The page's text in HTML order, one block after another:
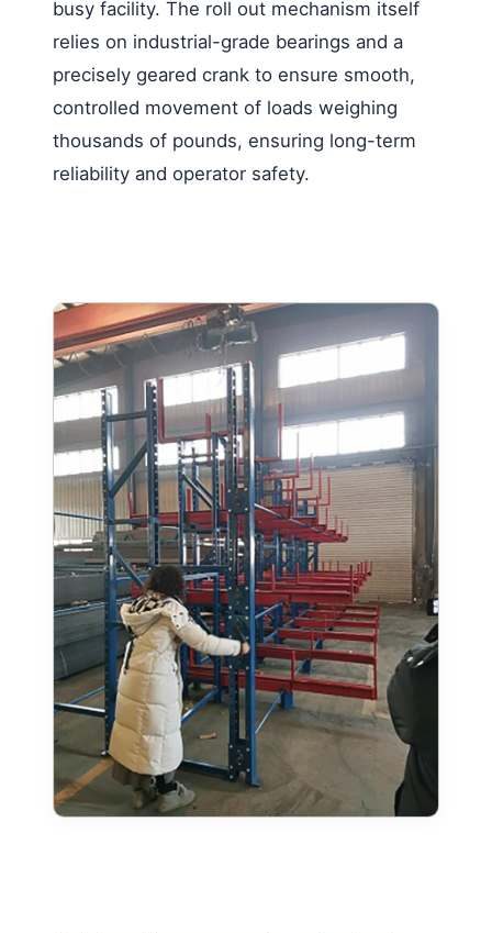
busy facility. The roll out mechanism itself
relies on industrial-grade bearings and a
precisely geared crank to ensure smooth,
controlled movement of loads weighing
thousands of pounds, ensuring long-term
reliability and operator safety.